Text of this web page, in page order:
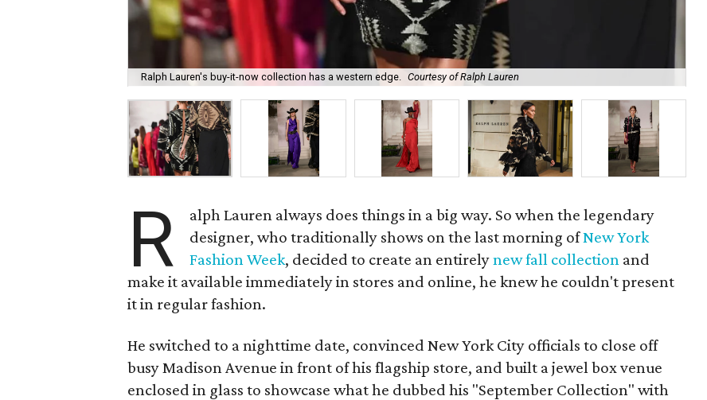
Ralph Lauren's buy-it-now collection has a western edge. Courtesy of Ralph Lauren
R
alph Lauren always does things in a big way. So when the legendary
designer, who traditionally shows on the last morning ofNew York
Fashion Week, decided to create an entirelynew fall collection and
make it available immediately in stores and online, he knew he couldn't present
it in regular fashion.
He switched to a nighttime date, convinced New York City officials to close off
busy Madison Avenue in front of his flagship store, and built a jewel box venue
enclosed in glass to showcase what he dubbed his "September Collection" with